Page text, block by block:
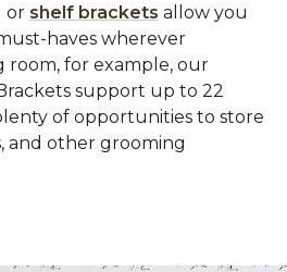
or shelf brackets allow you
haves wherever
room, for example, our
support up to 22
of opportunities to store
and other grooming